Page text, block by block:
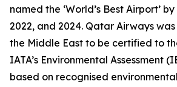
named the ‘World’s Best Airport’
2022, and 2024. Qatar Airways
the Middle East to be certified to
IATA’s Environmental Assessment
based on recognised